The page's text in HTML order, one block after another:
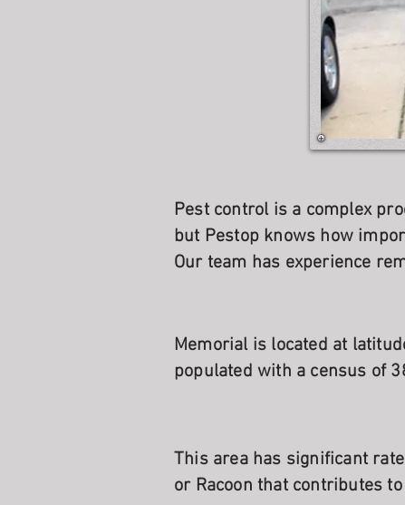
Pest control is a complex
but Pestop knows how
Our team has experience
Memorial is located at
populated with a census of
This area has significant
or Racoon that contributes